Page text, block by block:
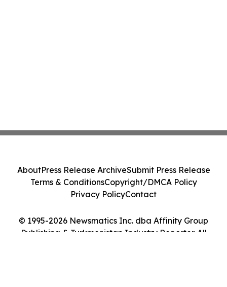
© 1995-2026 Newsmatics Inc. dba Affinity Group
Publishing & Turkmenistan Industry Reporter. All
AboutPress Release ArchiveSubmit Press Release
Terms & ConditionsCopyright/DMCA Policy
Privacy PolicyContact